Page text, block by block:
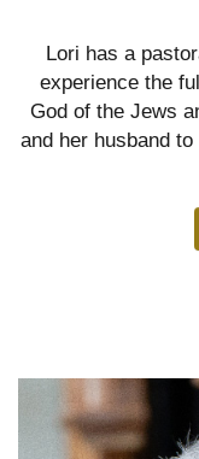
Lori has a
experience the
God of the Jews
and her husband